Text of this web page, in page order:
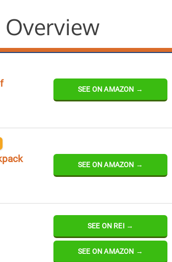
Overview
SEE ON AMAZON →
SEE ON AMAZON →
SEE ON REI →
SEE ON AMAZON →